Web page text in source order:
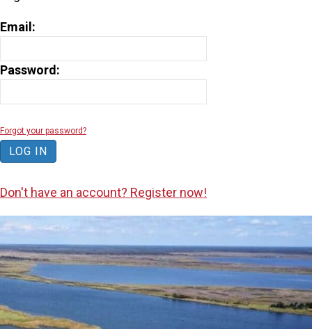
Email:
Password:
Forgot your password?
Don't have an account? Register now!